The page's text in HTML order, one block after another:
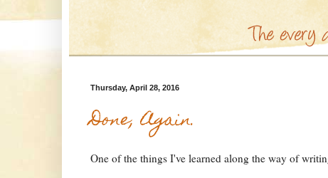
Thursday, April 28, 2016
Done, Again.
One of the things I've learned along the way of